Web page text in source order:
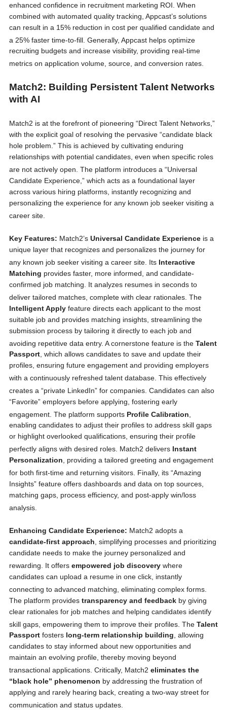
enhanced confidence in recruitment marketing ROI. When
combined with automated quality tracking, Appcast’s solutions
can result in a 15% reduction in cost per qualified candidate and
a 25% faster time-to-fill. Generally, Appcast helps optimize
recruiting budgets and increase visibility, providing real-time
metrics on application volume, source, and conversion rates.
Match2: Building Persistent Talent Networks
with AI
Match2 is at the forefront of pioneering “Direct Talent Networks,”
with the explicit goal of resolving the pervasive “candidate black
hole problem.” This is achieved by cultivating enduring
relationships with potential candidates, even when specific roles
are not actively open. The platform introduces a “Universal
Candidate Experience,” which acts as a foundational layer
across various hiring platforms, instantly recognizing and
personalizing the experience for any known job seeker visiting a
career site.
Key Features: Match2’s Universal Candidate Experienceis a
unique layer that recognizes and personalizes the journey for
any known job seeker visiting a career site. Its Interactive
Matching provides faster, more informed, and candidate-
confirmed job matching. It analyzes resumes in seconds to
deliver tailored matches, complete with clear rationales. The
Intelligent Applyfeature directs each applicant to the most
suitable job and provides matching insights, streamlining the
submission process by tailoring it directly to each job and
avoiding repetitive data entry. A cornerstone feature is the Talent
Passport, which allows candidates to save and update their
profiles, ensuring future engagement and providing employers
with a continuously refreshed talent database. This effectively
creates a “private LinkedIn” for companies. Candidates can also
“Favorite” employers before applying, fostering early
engagement. The platform supports Profile Calibration
enabling candidates to adjust their profiles to address skill gaps
or highlight overlooked qualifications, ensuring their profile
perfectly aligns with desired roles. Match2 delivers Instant
Personalization , providing a tailored greeting and engagement
for both first-time and returning visitors. Finally, its “Amazing
Insights” feature offers dashboards and data on top sources,
matching gaps, process efficiency, and post-apply win/loss
analysis.
Enhancing Candidate Experience: Match2 adopts a
candidate-first approach, simplifying processes and prioritizing
candidate needs to make the journey personalized and
rewarding.
It offers empowered job discoverywhere
candidates can upload a resume in one click, instantly
connecting to advanced matching, eliminating complex forms.
The platform provides transparency and feedbackby giving
clear rationales for job matches and helping candidates identify
skill gaps, empowering them to improve their profiles. The Talent
Passportfosters long-term relationship building, allowing
candidates to stay informed about new opportunities and
maintain an evolving profile, thereby moving beyond
transactional applications. Critically, Match2 eliminates the
“black hole” phenomenon by addressing the frustration of
applying and rarely hearing back, creating a two-way street for
communication and status updates.